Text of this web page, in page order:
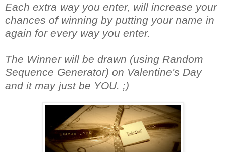
Each extra way you enter, will increase your
chances of winning by putting your name in
again for every way you enter.
The Winner will be drawn (using Random
Sequence Generator) on Valentine's Day
and it may just be YOU. ;)